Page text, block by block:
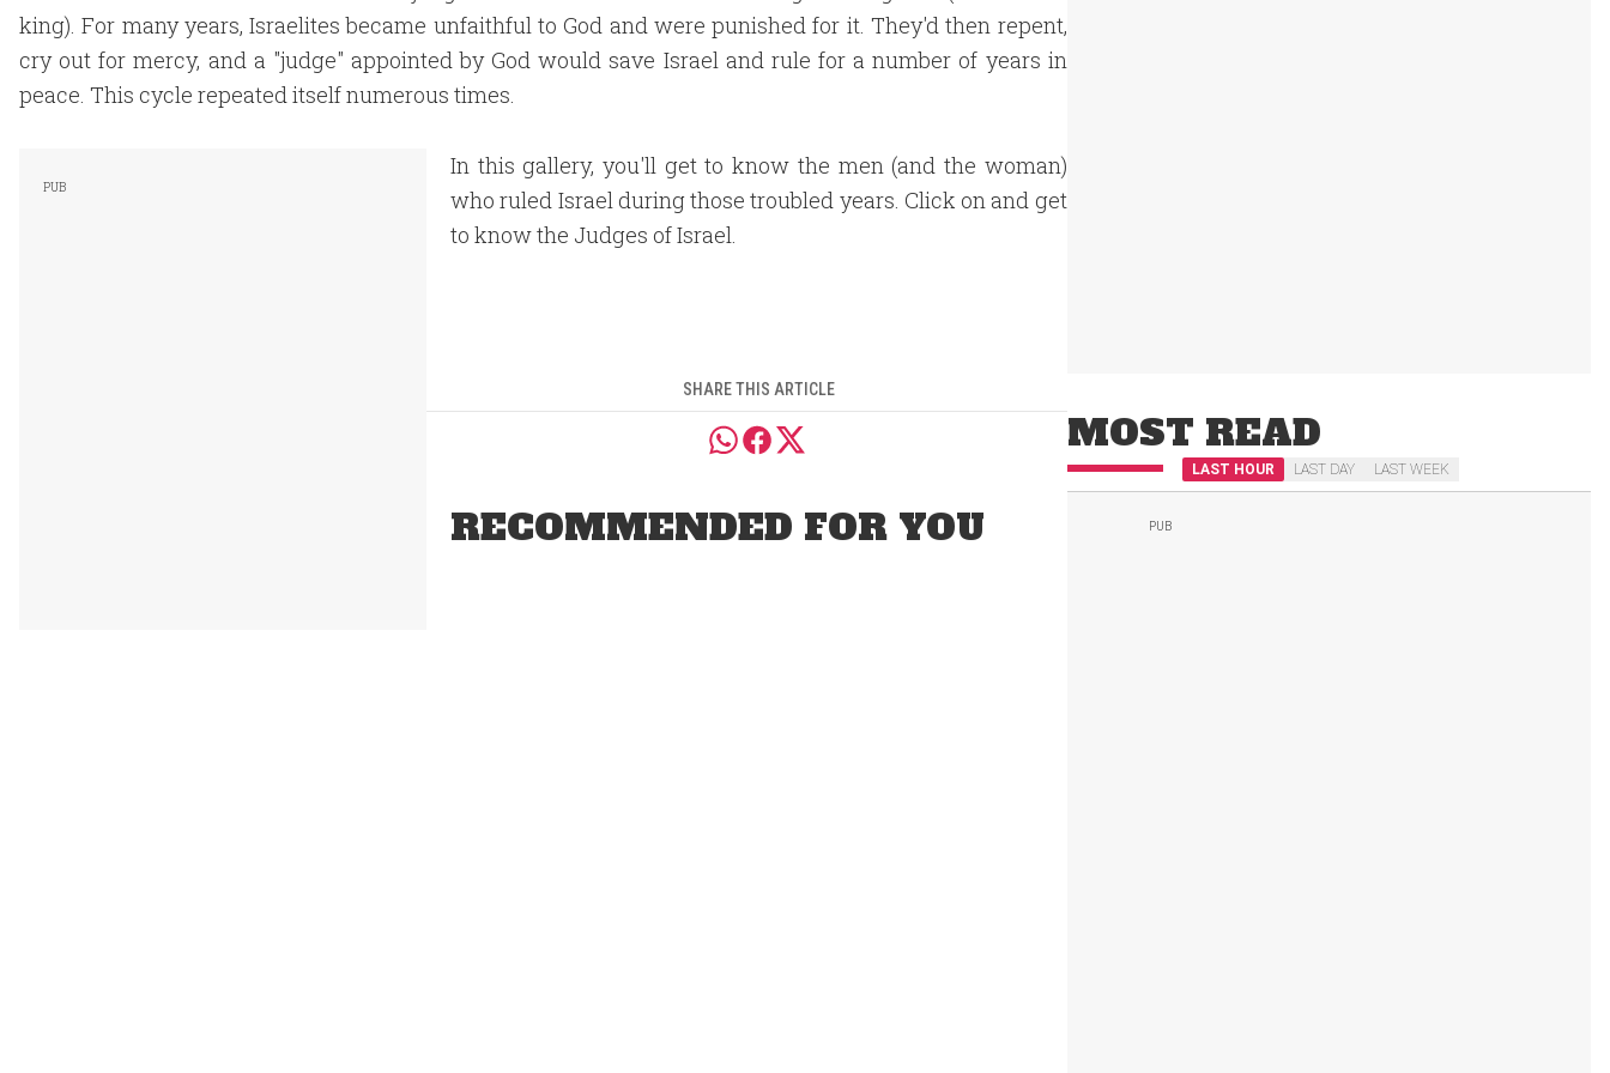
king). For many years, Israelites became unfaithful to God and were punished for it. They'd then repent,
cry out for mercy, and a "judge" appointed by God would save Israel and rule for a number of years in
peace. This cycle repeated itself numerous times.
In this gallery, you'll get to know the men (and the woman)
who ruled Israel during those troubled years. Click on and get
to know the Judges of Israel.
SHARE THIS ARTICLE
RECOMMENDED FOR YOU
MOST READ
LAST HOUR LAST DAY LAST WEEK